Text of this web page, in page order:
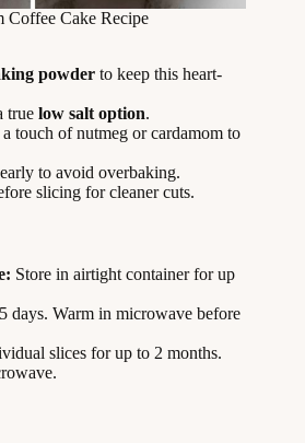
Coffee Cake Recipe
powder to keep this heart-
true low salt option.
touch of nutmeg or cardamom to
to avoid overbaking.
slicing for cleaner cuts.
Store in airtight container for up
days. Warm in microwave before
slices for up to 2 months.